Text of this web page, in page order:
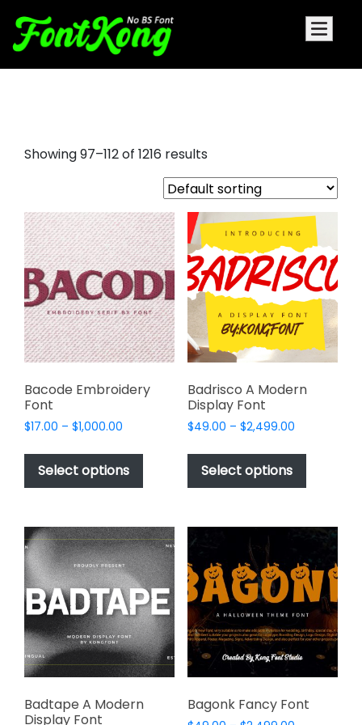
Showing 97–112 of 1216 results
Bacode Embroidery
Font
$17.00 – $1,000.00
$17.00
through
$1,000.00
Select options
This
has
variants.
The
options
may
be
chosen
on
the
product
page
Badrisco A Modern
Display Font
$49.00 – $2,499.00Price
$49.00
$2,499.00
Select options
This
has
variants.
options
may
be
chosen
on
the
product
page
Badtape A Modern
Display Font
Bagonk Fancy Font